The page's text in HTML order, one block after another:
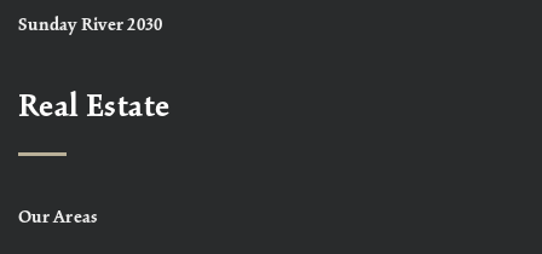
Sunday River 2030
Real Estate
Our Areas